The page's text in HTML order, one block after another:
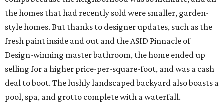
the homes that had recently sold were smaller, garden-
style homes. But thanks to designer updates, such as the
fresh paint inside and out and the ASID Pinnacle of
Design-winning master bathroom, the home ended up
selling for a higher price-per-square-foot, and was a cash
deal to boot. The lushly landscaped backyard also boasts a
pool, spa, and grotto complete with a waterfall.